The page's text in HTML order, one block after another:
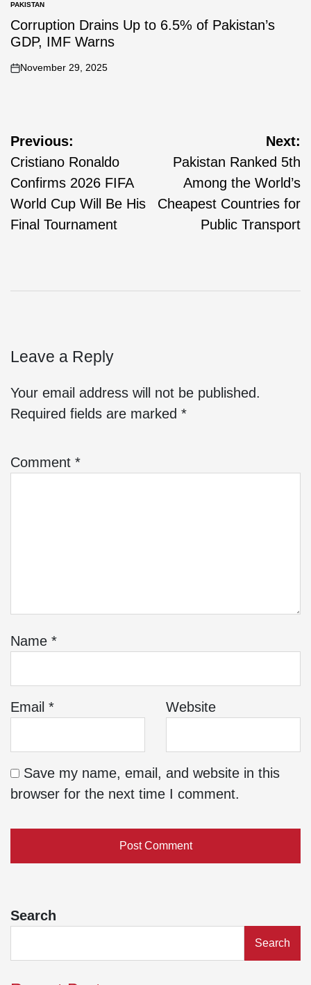
PAKISTAN
Corruption Drains Up to 6.5% of Pakistan’s
GDP, IMF Warns
November 29, 2025
Previous:
Cristiano Ronaldo
Confirms 2026 FIFA
World Cup Will Be His
Final Tournament
Next:
Pakistan Ranked 5th
Among the World’s
Cheapest Countries for
Public Transport
Leave a Reply
Your email address will not be published.
Required fields are marked *
Comment *
Name *
Email * Website
Save my name, email, and website in this
browser for the next time I comment.
Search
Search